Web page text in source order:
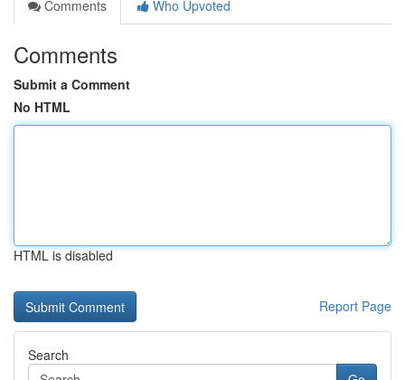
Comments
Who Upvoted
Comments
Submit a Comment
No HTML
HTML is disabled
Report Page
Search